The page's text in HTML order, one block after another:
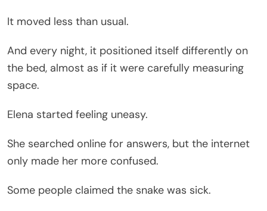
It moved less than usual.
And every night, it positioned itself differently on
the bed, almost as if it were carefully measuring
space.
Elena started feeling uneasy.
She searched online for answers, but the internet
only made her more confused.
Some people claimed the snake was sick.